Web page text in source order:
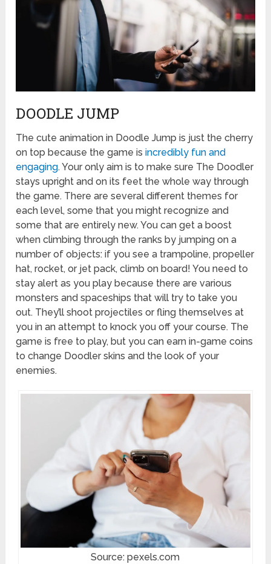
DOODLE JUMP
The cute animation in Doodle Jump is just the cherry
on top because the game isincredibly fun and
engaging. Your only aim is to make sure The Doodler
stays upright and on its feet the whole way through
the game. There are several different themes for
each level, some that you might recognize and
some that are entirely new. You can get a boost
when climbing through the ranks by jumping on a
number of objects: if you see a trampoline, propeller
hat, rocket, or jet pack, climb on board! You need to
stay alert as you play because there are various
monsters and spaceships that will try to take you
out. They’ll shoot projectiles or fling themselves at
you in an attempt to knock you off your course. The
game is free to play, but you can earn in-game coins
to change Doodler skins and the look of your
enemies.
Source: pexels.com